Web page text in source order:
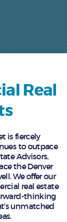
Real
is fiercely
to outpace
Advisors,
the Denver
We offer our
real estate
thinking
unmatched